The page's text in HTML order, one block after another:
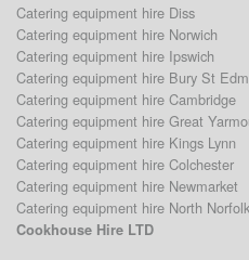
Catering equipment hire Diss
Catering equipment hire Norwich
Catering equipment hire Ipswich
Catering equipment hire Bury St
Catering equipment hire Cambridge
Catering equipment hire Great
Catering equipment hire Kings Lynn
Catering equipment hire Colchester
Catering equipment hire Newmarket
Catering equipment hire North Norfolk
Cookhouse Hire LTD